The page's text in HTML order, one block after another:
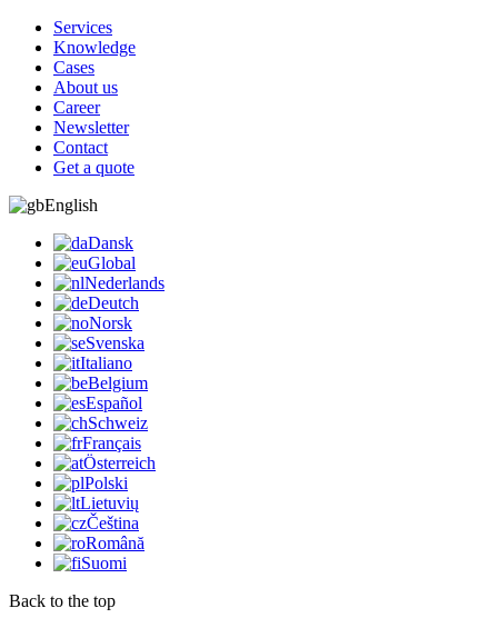
Services
Knowledge
Cases
About us
Career
Newsletter
Contact
Get a quote
English
Dansk
Global
Nederlands
Deutch
Norsk
Svenska
Italiano
Belgium
Español
Schweiz
Français
Österreich
Polski
Lietuvių
Čeština
Română
Suomi
Back to the top